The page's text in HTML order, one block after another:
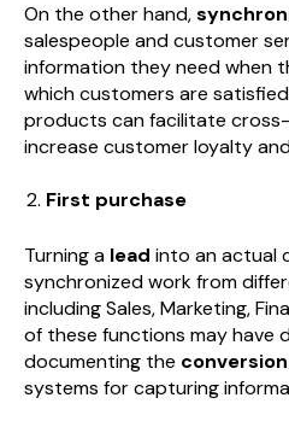
On the other hand,
salespeople and customer
information they need when
which customers are
products can facilitate
increase customer loyalty
First purchase
Turning a lead into an actual
synchronized work from
including Sales, Marketing,
of these functions may have
documenting the
systems for capturing